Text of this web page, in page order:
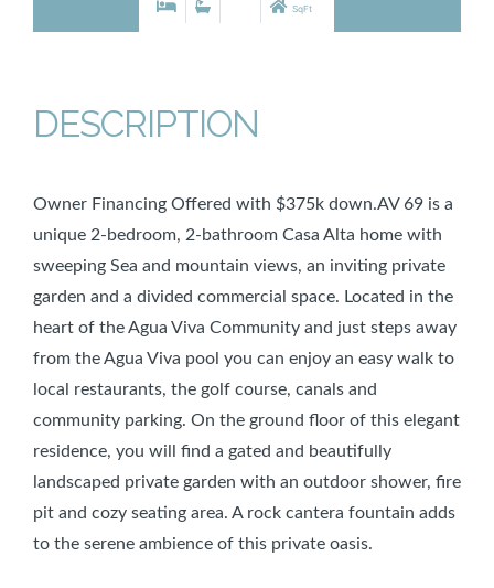
SqFt
DESCRIPTION
Owner Financing Offered with $375k down.AV 69 is a
unique 2-bedroom, 2-bathroom Casa Alta home with
sweeping Sea and mountain views, an inviting private
garden and a divided commercial space. Located in the
heart of the Agua Viva Community and just steps away
from the Agua Viva pool you can enjoy an easy walk to
local restaurants, the golf course, canals and
community parking. On the ground floor of this elegant
residence, you will find a gated and beautifully
landscaped private garden with an outdoor shower, fire
pit and cozy seating area. A rock cantera fountain adds
to the serene ambience of this private oasis.